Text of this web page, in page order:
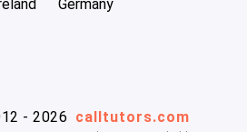
Germany
- 2026 calltutors.com